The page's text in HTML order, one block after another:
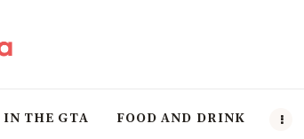
IN THE GTA FOOD AND DRINK